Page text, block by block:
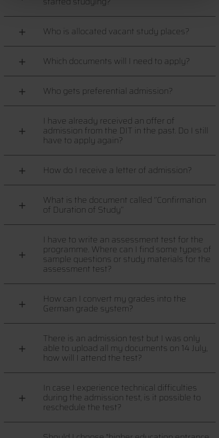
Who is allocated vacant study places?
Which documents will I need to apply?
Who gets preferential admission?
I have already received an offer of
admission from the DIT in the past. Do I still
have to apply again?
How do I receive a letter of admission?
What is the document called ‘’Confirmation
of Duration of Study’’
I have to write an assessment test for the
programme. Where can I find some types of
sample questions or study materials for the
assessment test?
How can I convert my grades into the
German grade system?
There is an admission test but I was only
able to upload all my documents on 14 July,
how will I attend the test?
In case I experience technical difficulties
during the admission test, is it possible to
reschedule the test?